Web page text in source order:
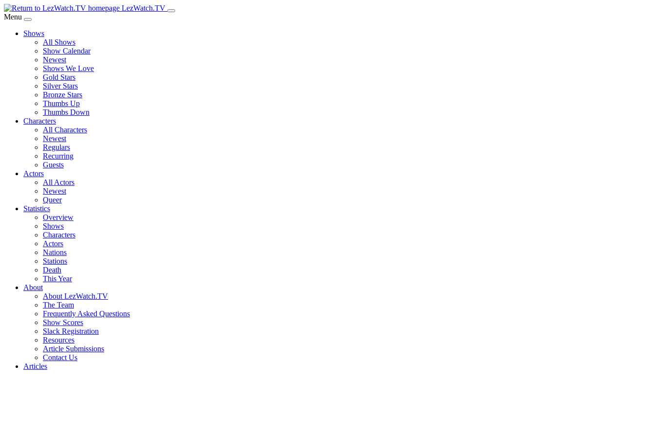
Skip
to
Content
LezWatch.TV
Menu
Shows
All Shows
Show Calendar
Newest
Shows We Love
Gold Stars
Silver Stars
Bronze Stars
Thumbs Up
Thumbs Down
Characters
All Characters
Newest
Regulars
Recurring
Guests
Actors
All Actors
Newest
Queer
Statistics
Overview
Shows
Characters
Actors
Nations
Stations
Death
This Year
About
About LezWatch.TV
The Team
Frequently Asked Questions
Show Scores
Slack Registration
Resources
Article Submissions
Contact Us
Articles